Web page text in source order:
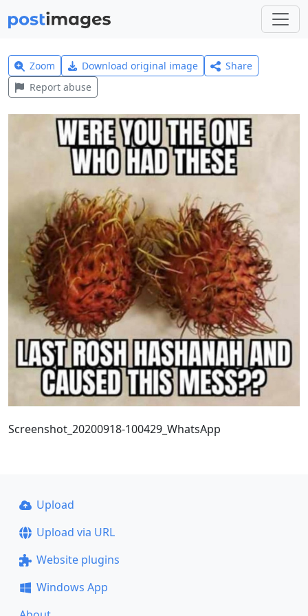
Zoom Download original image
Share
Report abuse
Screenshot_20200918-100429_WhatsApp
Upload
Upload via URL
Website plugins
Windows App